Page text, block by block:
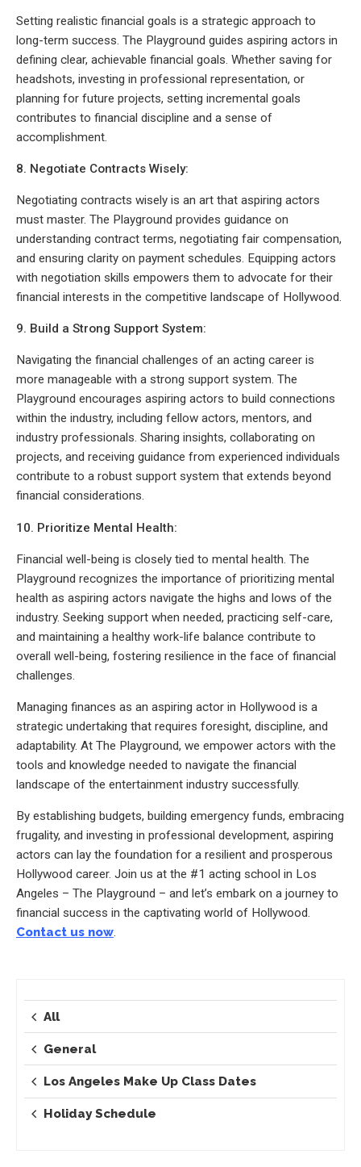
Setting realistic financial goals is a strategic approach to
long-term success. The Playground guides aspiring actors in
defining clear, achievable financial goals. Whether saving for
headshots, investing in professional representation, or
planning for future projects, setting incremental goals
contributes to financial discipline and a sense of
accomplishment.
8. Negotiate Contracts Wisely:
Negotiating contracts wisely is an art that aspiring actors
must master. The Playground provides guidance on
understanding contract terms, negotiating fair compensation,
and ensuring clarity on payment schedules. Equipping actors
with negotiation skills empowers them to advocate for their
financial interests in the competitive landscape of Hollywood.
9. Build a Strong Support System:
Navigating the financial challenges of an acting career is
more manageable with a strong support system. The
Playground encourages aspiring actors to build connections
within the industry, including fellow actors, mentors, and
industry professionals. Sharing insights, collaborating on
projects, and receiving guidance from experienced individuals
contribute to a robust support system that extends beyond
financial considerations.
10. Prioritize Mental Health:
Financial well-being is closely tied to mental health. The
Playground recognizes the importance of prioritizing mental
health as aspiring actors navigate the highs and lows of the
industry. Seeking support when needed, practicing self-care,
and maintaining a healthy work-life balance contribute to
overall well-being, fostering resilience in the face of financial
challenges.
Managing finances as an aspiring actor in Hollywood is a
strategic undertaking that requires foresight, discipline, and
adaptability. At The Playground, we empower actors with the
tools and knowledge needed to navigate the financial
landscape of the entertainment industry successfully.
By establishing budgets, building emergency funds, embracing
frugality, and investing in professional development, aspiring
actors can lay the foundation for a resilient and prosperous
Hollywood career. Join us at the #1 acting school in Los
Angeles – The Playground – and let’s embark on a journey to
financial success in the captivating world of Hollywood.
Contact us now.
All
General
Los Angeles Make Up Class Dates
Holiday Schedule